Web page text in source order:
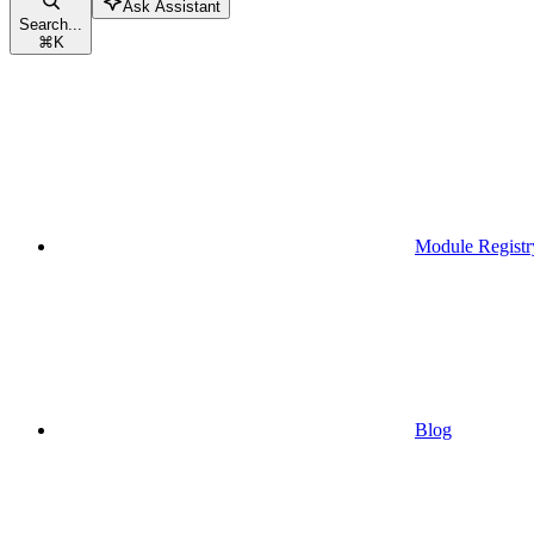
Search...
⌘K
Ask Assistant
Module
Blog